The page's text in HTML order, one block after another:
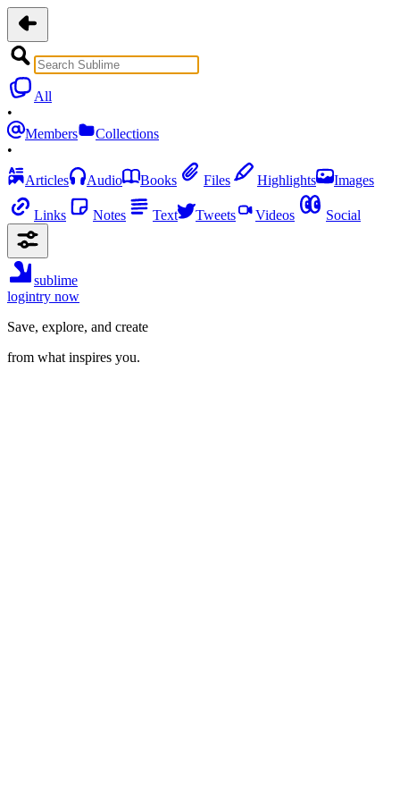
All
•
Members
Collections
•
Articles
Audio Books Files Highlights Images
Links Notes Text Tweets Videos Social
sublime
logintry now
Save, explore, and create
from what inspires you.